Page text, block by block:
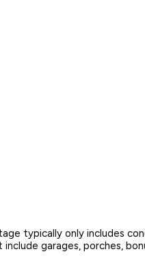
typically only includes
garages, porches,